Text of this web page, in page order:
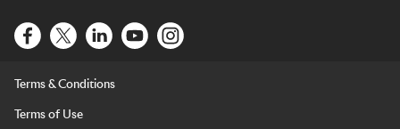
Terms & Conditions
Terms of Use